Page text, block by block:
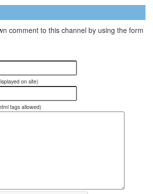
comment to this channel by using the form
on site)
tags allowed)